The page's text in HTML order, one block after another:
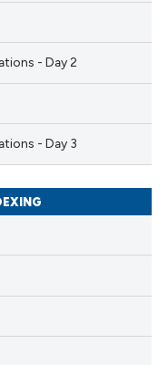
- Day 2
- Day 3